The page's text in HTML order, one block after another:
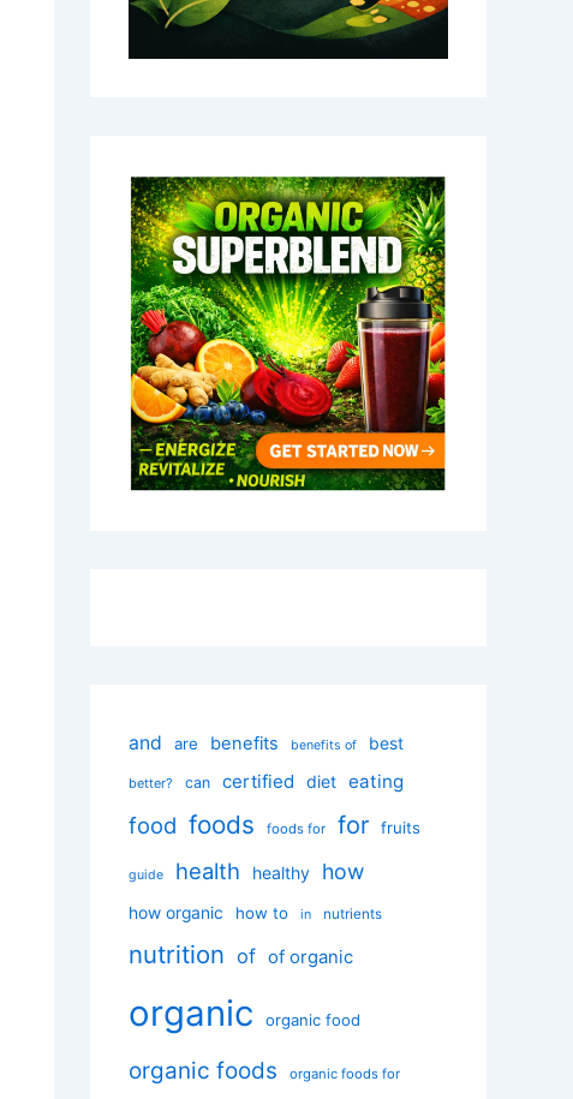
and are benefits benefits of best
better? can certified diet eating
food foods foods for for fruits
guide health healthy how
how organic how to in nutrients
nutrition of of organic
organic organic food
organic foods organic foods for